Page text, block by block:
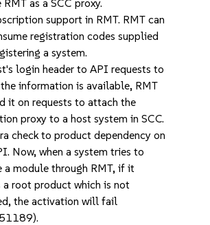
as a SCC proxy.
support in RMT. RMT can
registration codes supplied
a system.
login header to API requests to
information is available, RMT
it on requests to attach the
proxy to a host system in SCC.
check to product dependency on
Now, when a system tries to
a module through RMT, if it
a root product which is not
the activation will fail